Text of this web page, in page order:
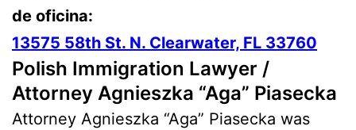
de oficina:
13575 58th St. N. Clearwater, FL 33760
Polish Immigration Lawyer /
Attorney Agnieszka “Aga” Piasecka
Attorney Agnieszka “Aga” Piasecka was